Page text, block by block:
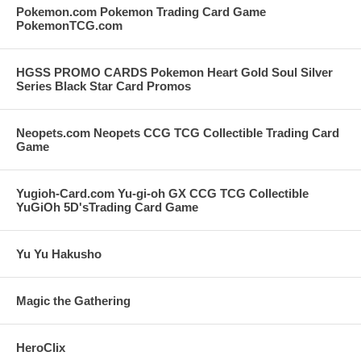
Pokemon.com Pokemon Trading Card Game
PokemonTCG.com
HGSS PROMO CARDS Pokemon Heart Gold Soul Silver
Series Black Star Card Promos
Neopets.com Neopets CCG TCG Collectible Trading Card
Game
Yugioh-Card.com Yu-gi-oh GX CCG TCG Collectible
YuGiOh 5D'sTrading Card Game
Yu Yu Hakusho
Magic the Gathering
HeroClix